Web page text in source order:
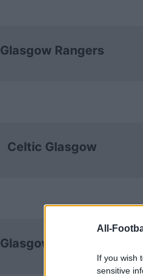
All-
If you wish
sensitive
Glasgow Rangers
Celtic Glasgow
Glasgow Rangers